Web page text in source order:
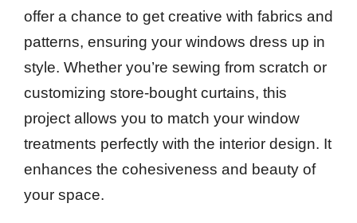
offer a chance to get creative with fabrics and
patterns, ensuring your windows dress up in
style. Whether you’re sewing from scratch or
customizing store-bought curtains, this
project allows you to match your window
treatments perfectly with the interior design. It
enhances the cohesiveness and beauty of
your space.